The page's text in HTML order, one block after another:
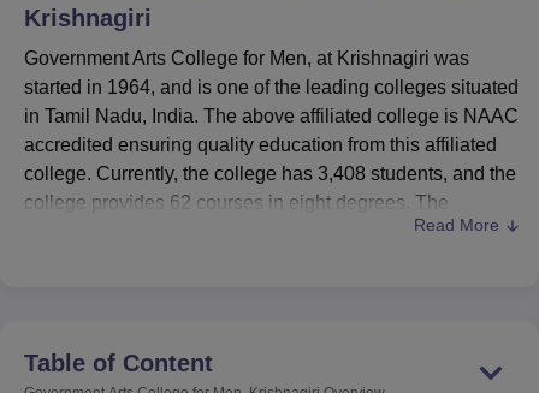
UPES DehradunAmity University Noida
Agricultural University, Anand
of Fundamental Research, MumbaiIndian Agricultural Research
Vellore Institute of Technology, VelloreSRM Institute of
College Of Nursing, MumbaiICT MumbaiASMSOC Mumbai
Christian College
Loyola College Crescent College HITS Chennai
Centre, Kolkata
Guru Nanak Institute Of Hotel Management, Kolkata
Krishnagiri
Government Arts College for Men, at Krishnagiri was
started in 1964, and is one of the leading colleges situated
in Tamil Nadu, India. The above affiliated college is NAAC
accredited ensuring quality education from this affiliated
college. Currently, the college has 3,408 students, and the
college provides 62 courses in eight degrees. The
establishment enrolment of student is made up of 89%
reasonable students faculty ratio.
Read More
Table of Content